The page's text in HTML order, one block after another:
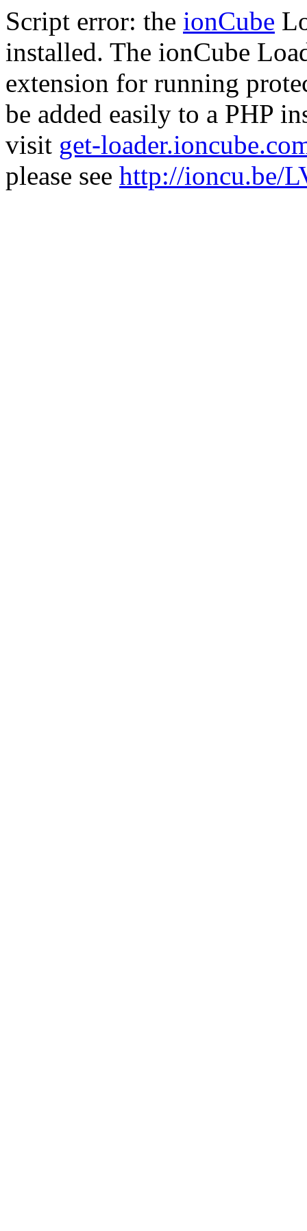
Script error: the ionCube
installed. The ionCube
extension for running
be added easily to a PHP
visit get-
please see http://ioncu.be/